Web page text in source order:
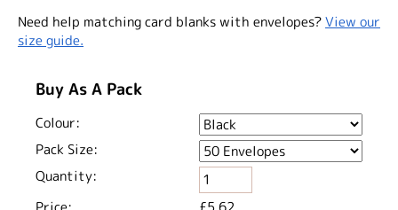
Need help matching card blanks with envelopes?View our
size guide.
Buy As A Pack
Colour:
Pack Size:
Quantity: